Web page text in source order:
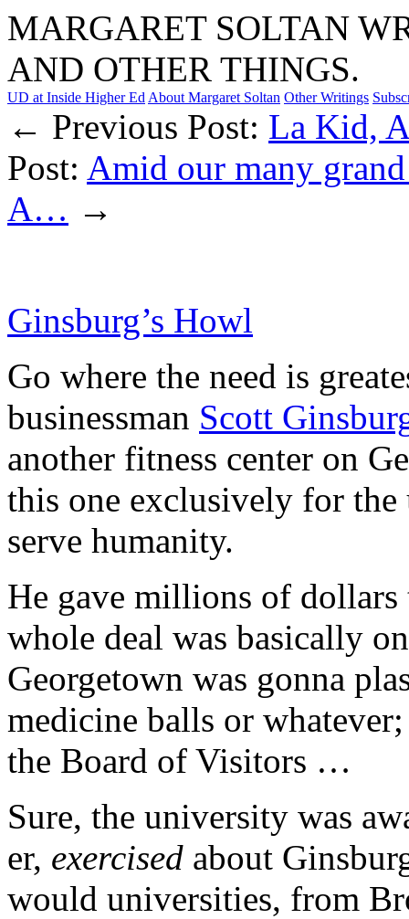
MARGARET SOLTAN
AND OTHER THINGS.
UD at Inside Higher Ed About Margaret Soltan Other Writings
← Previous Post: La Kid,
Post: Amid our many
A… →
Ginsburg’s Howl
Go where the need is
businessman Scott
another fitness center on
this one exclusively for the
serve humanity.
He gave millions of
whole deal was basically
Georgetown was gonna
medicine balls or
the Board of Visitors …
Sure, the university was
er, exercised about
would universities, from